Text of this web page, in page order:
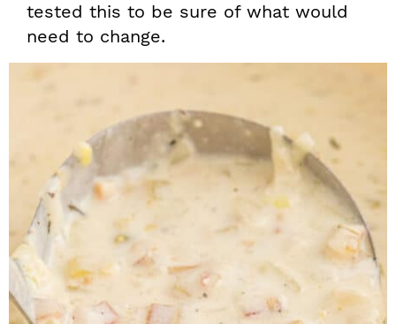
tested this to be sure of what would
need to change.